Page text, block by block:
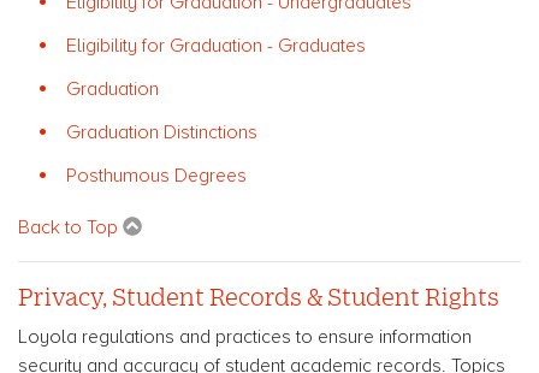
Eligibility for Graduation - Graduates
Graduation
Graduation Distinctions
Posthumous Degrees
Back to Top
Privacy, Student Records & Student Rights
Loyola regulations and practices to ensure information
security and accuracy of student academic records. Topics